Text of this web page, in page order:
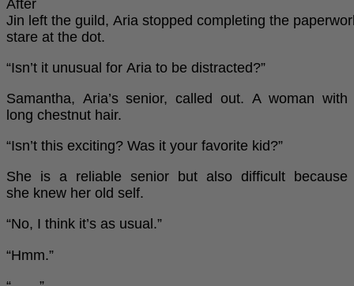
After
Jin left the guild, Aria stopped completing the
stare at the dot.
“Isn’t it unusual for Aria to be distracted?”
Samantha, Aria’s senior, called out. A woman with
long chestnut hair.
“Isn’t this exciting? Was it your favorite kid?”
She is a reliable senior but also difficult because
she knew her old self.
“No, I think it’s as usual.”
“Hmm.”